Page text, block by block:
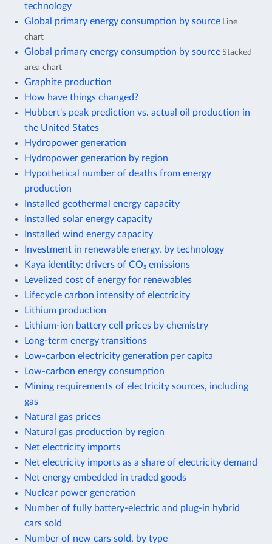
technology
Global primary energy consumption by source Line
chart
Global primary energy consumption by source Stacked
area chart
Graphite production
How have things changed?
Hubbert's peak prediction vs. actual oil production in
the United States
Hydropower generation
Hydropower generation by region
Hypothetical number of deaths from energy
production
Installed geothermal energy capacity
Installed solar energy capacity
Installed wind energy capacity
Investment in renewable energy, by technology
Kaya identity: drivers of CO₂ emissions
Levelized cost of energy for renewables
Lifecycle carbon intensity of electricity
Lithium production
Lithium-ion battery cell prices by chemistry
Long-term energy transitions
Low-carbon electricity generation per capita
Low-carbon energy consumption
Mining requirements of electricity sources, including
gas
Natural gas prices
Natural gas production by region
Net electricity imports
Net electricity imports as a share of electricity demand
Net energy embedded in traded goods
Nuclear power generation
Number of fully battery-electric and plug-in hybrid
cars sold
Number of new cars sold, by type